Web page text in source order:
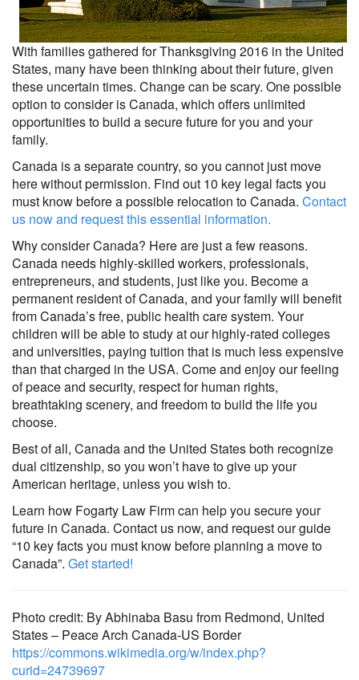
With families gathered for Thanksgiving 2016 in the United
States, many have been thinking about their future, given
these uncertain times. Change can be scary. One possible
option to consider is Canada, which offers unlimited
opportunities to build a secure future for you and your
family.
Canada is a separate country, so you cannot just move
here without permission. Find out 10 key legal facts you
must know before a possible relocation to Canada. Contact
us now and request this essential information.
Why consider Canada? Here are just a few reasons.
Canada needs highly-skilled workers, professionals,
entrepreneurs, and students, just like you. Become a
permanent resident of Canada, and your family will benefit
from Canada’s free, public health care system. Your
children will be able to study at our highly-rated colleges
and universities, paying tuition that is much less expensive
than that charged in the USA. Come and enjoy our feeling
of peace and security, respect for human rights,
breathtaking scenery, and freedom to build the life you
choose.
Best of all, Canada and the United States both recognize
dual citizenship, so you won’t have to give up your
American heritage, unless you wish to.
Learn how Fogarty Law Firm can help you secure your
future in Canada. Contact us now, and request our guide
“10 key facts you must know before planning a move to
Canada”. Get started!
Photo credit: By Abhinaba Basu from Redmond, United
States – Peace Arch Canada-US Border
https://commons.wikimedia.org/w/index.php?
curid=24739697